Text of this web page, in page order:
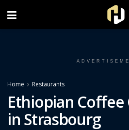
Home Restaurants
Ethiopian
in Strasbourg